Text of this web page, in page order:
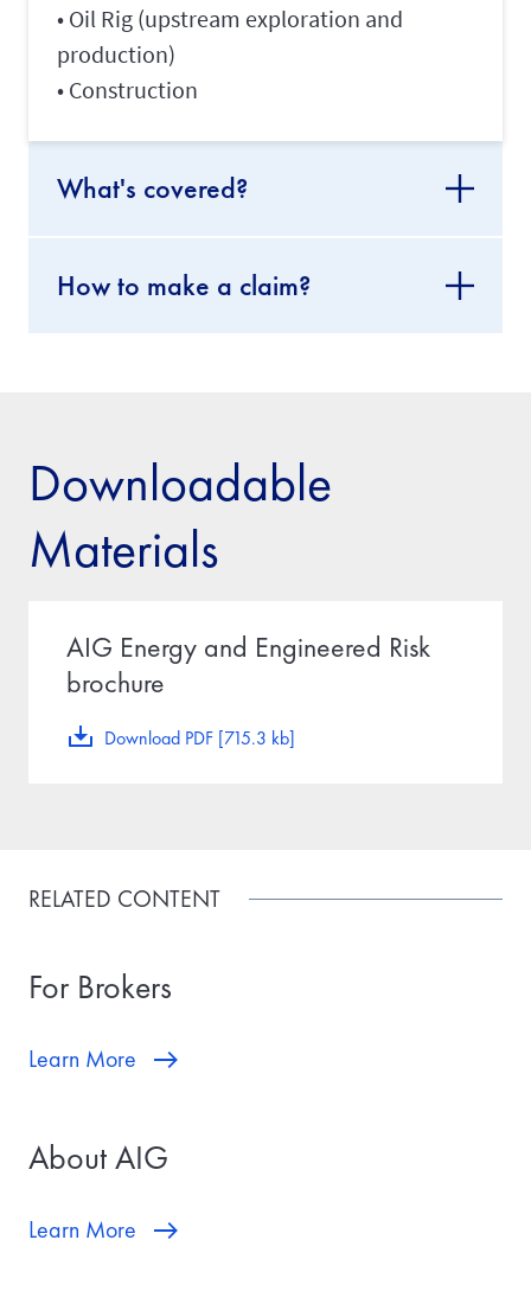
• Oil Rig (upstream exploration and
production)
• Construction
What's covered?
How to make a claim?
Downloadable
Materials
Download PDF [715.3 kb]
AIG Energy and Engineered Risk
brochure
RELATED CONTENT
For Brokers
Learn More
About AIG
Learn More